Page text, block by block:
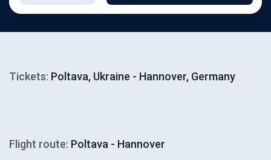
Tickets: Poltava, Ukraine - Hannover, Germany
Flight route: Poltava - Hannover